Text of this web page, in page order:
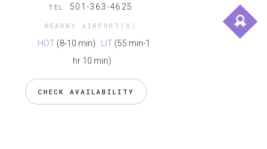
TEL 501-363-4625
NEARBY AIRPORT(S)
HOT (8-10 min) LIT (55 min-1
hr 10 min)
CHECK AVAILABILITY